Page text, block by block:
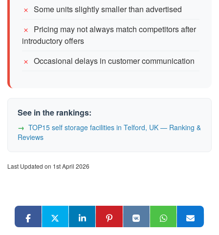
Some units slightly smaller than advertised
Pricing may not always match competitors after
introductory offers
Occasional delays in customer communication
See in the rankings:
TOP15 self storage facilities in Telford, UK — Ranking &
Reviews
Last Updated on 1st April 2026